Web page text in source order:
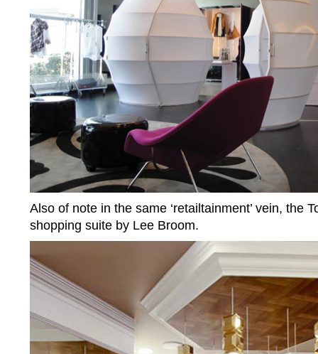
Also of note in the same ‘retailtainment’ vein, the
shopping suite by Lee Broom.